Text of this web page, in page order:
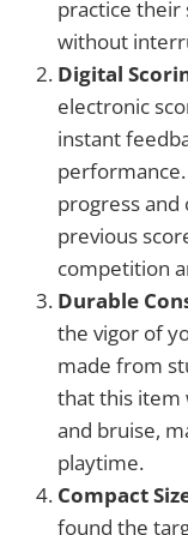
practice their
without
Digital
electronic
instant
progress
previous
competition
Durable
the vigor of
made from
that this item
and bruise,
playtime.
Compact
found the